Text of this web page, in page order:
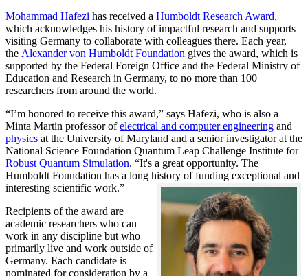
Mohammad Hafezi has received a Humboldt Research Award,
which acknowledges his history of impactful research and supports
visiting Germany to collaborate with colleagues there. Each year,
the Alexander von Humboldt Foundation gives the award, which is
supported by the Federal Foreign Office and the Federal Ministry of
Education and Research in Germany, to no more than 100
researchers from around the world.
“I’m honored to receive this award,” says Hafezi, who is also a
Minta Martin professor ofelectrical and computer engineering and
physics at the University of Maryland and a senior investigator at the
National Science Foundation Quantum Leap Challenge Institute for
Robust Quantum Simulation. “It's a great opportunity. The
Humboldt Foundation has a long history of funding exceptional and
interesting scientific work.”
Recipients of the award are
academic researchers who can
work in any discipline but who
primarily live and work outside of
Germany. Each candidate is
nominated for consideration by a